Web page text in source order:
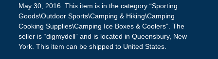
May 30, 2016. This item is in the category “Sporting
Goods\Outdoor Sports\Camping & Hiking\Camping
Cooking Supplies\Camping Ice Boxes & Coolers”. The
seller is “digmydell” and is located in Queensbury, New
York. This item can be shipped to United States.